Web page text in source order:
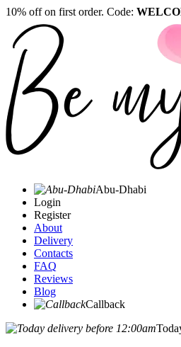
10% off on first order. Code:
Abu-Dhabi
Login
Register
About
Delivery
Contacts
FAQ
Reviews
Blog
Callback